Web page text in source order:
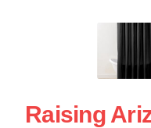
Raising